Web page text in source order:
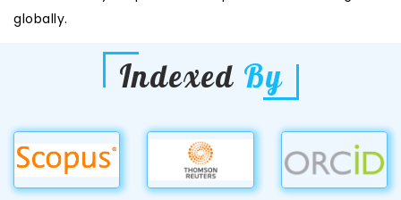
globally.
Indexed By